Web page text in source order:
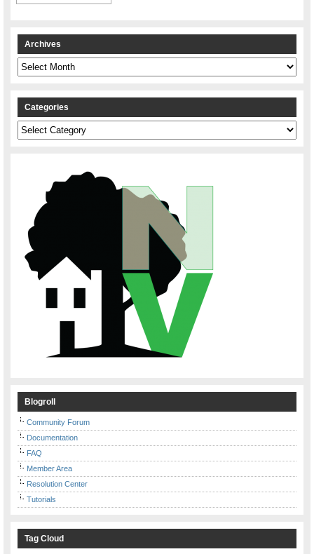
Archives
Archives
Categories
Categories
Blogroll
Community Forum
Documentation
FAQ
Member Area
Resolution Center
Tutorials
Tag Cloud